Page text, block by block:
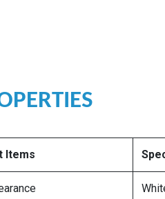
Items